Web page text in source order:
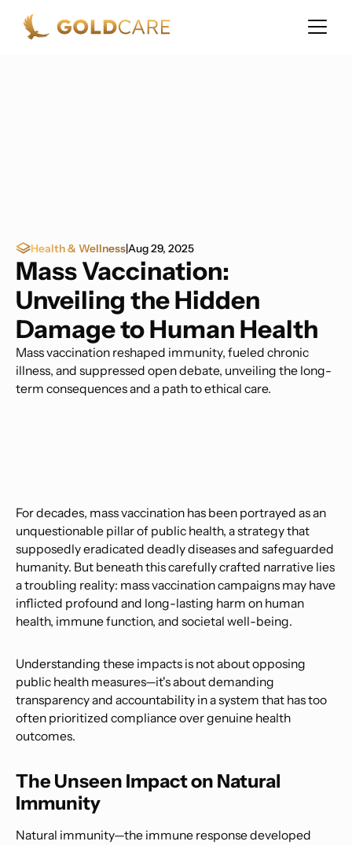
Health & Wellness|Aug 29, 2025
Mass Vaccination:
Unveiling the Hidden
Damage to Human Health
Mass vaccination reshaped immunity, fueled chronic
illness, and suppressed open debate, unveiling the long-
term consequences and a path to ethical care.
For decades, mass vaccination has been portrayed as an
unquestionable pillar of public health, a strategy that
supposedly eradicated deadly diseases and safeguarded
humanity. But beneath this carefully crafted narrative lies
a troubling reality: mass vaccination campaigns may have
inflicted profound and long-lasting harm on human
health, immune function, and societal well-being.
Understanding these impacts is not about opposing
public health measures—it's about demanding
transparency and accountability in a system that has too
often prioritized compliance over genuine health
outcomes.
The Unseen Impact on Natural
Immunity
Natural immunity—the immune response developed